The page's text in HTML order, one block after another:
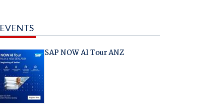
EVENTS
SAP NOW AI Tour ANZ